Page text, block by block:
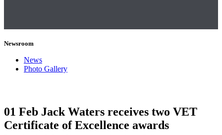
Newsroom
News
Photo Gallery
01 Feb Jack Waters receives two VET
Certificate of Excellence awards